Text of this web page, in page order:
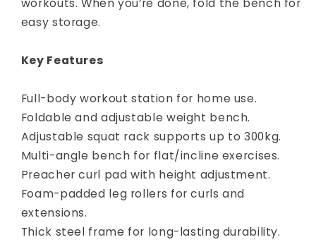
workouts. When you’re done, fold the bench for
easy storage.
Key Features
Full-body workout station for home use.
Foldable and adjustable weight bench.
Adjustable squat rack supports up to 300kg.
Multi-angle bench for flat/incline exercises.
Preacher curl pad with height adjustment.
Foam-padded leg rollers for curls and
extensions.
Thick steel frame for long-lasting durability.